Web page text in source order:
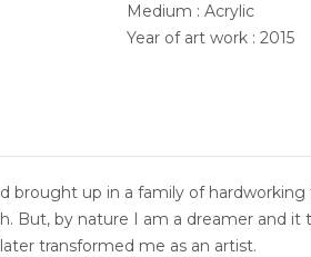
Medium : Acrylic
Year of art work : 2015
brought up in a family of hardworking
But, by nature I am a dreamer and it
transformed me as an artist.